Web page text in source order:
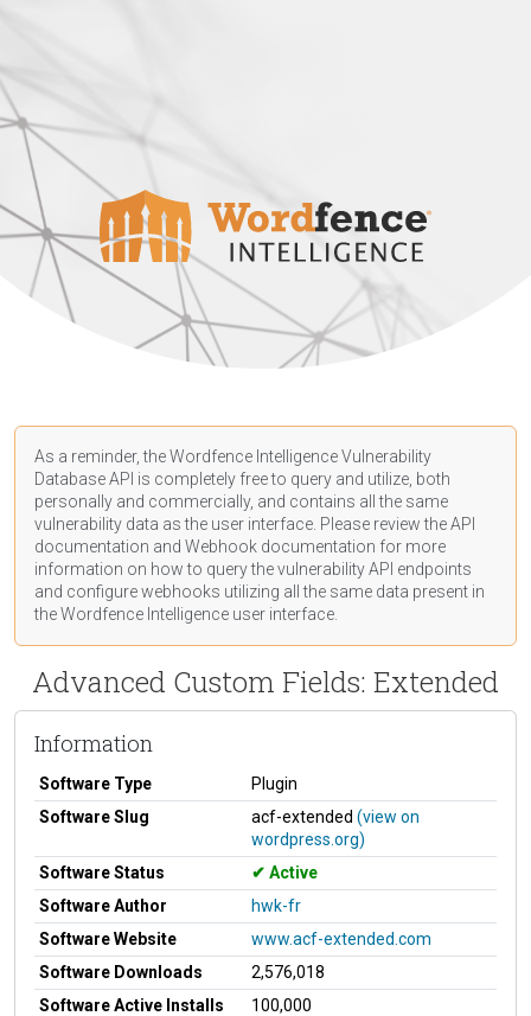
As a reminder, the Wordfence Intelligence Vulnerability
Database API is completely free to query and utilize, both
personally and commercially, and contains all the same
vulnerability data as the user interface. Please review the API
documentation and Webhook documentation for more
information on how to query the vulnerability API endpoints
and configure webhooks utilizing all the same data present in
the Wordfence Intelligence user interface.
Advanced Custom Fields: Extended
Information
Software Type
Plugin
Software Slug
acf-extended (view on
wordpress.org)
Software Status
Active
Software Author
hwk-fr
Software Website
www.acf-extended.com
Software Downloads
2,576,018
Software Active Installs
100,000